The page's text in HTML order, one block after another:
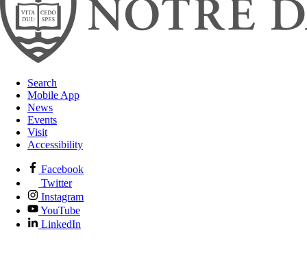
Search
Mobile App
News
Events
Visit
Accessibility
Facebook
Twitter
Instagram
YouTube
LinkedIn